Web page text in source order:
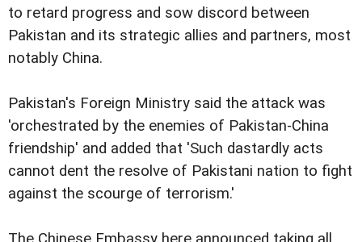
to retard progress and sow discord between
Pakistan and its strategic allies and partners, most
notably China.
Pakistan's Foreign Ministry said the attack was
'orchestrated by the enemies of Pakistan-China
friendship' and added that 'Such dastardly acts
cannot dent the resolve of Pakistani nation to fight
against the scourge of terrorism.'